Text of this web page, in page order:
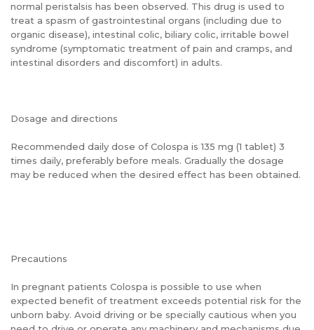
normal peristalsis has been observed. This drug is used to
treat a spasm of gastrointestinal organs (including due to
organic disease), intestinal colic, biliary colic, irritable bowel
syndrome (symptomatic treatment of pain and cramps, and
intestinal disorders and discomfort) in adults.
Dosage and directions
Recommended daily dose of Colospa is 135 mg (1 tablet) 3
times daily, preferably before meals. Gradually the dosage
may be reduced when the desired effect has been obtained.
Precautions
In pregnant patients Colospa is possible to use when
expected benefit of treatment exceeds potential risk for the
unborn baby. Avoid driving or be specially cautious when you